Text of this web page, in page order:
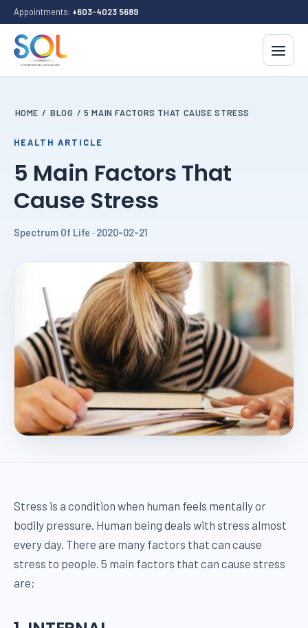
Appointments: +603-4023 5689
HOME / BLOG /5 MAIN FACTORS THAT CAUSE STRESS
HEALTH ARTICLE
5 Main Factors That
Cause Stress
Spectrum Of Life · 2020-02-21
Stress is a condition when human feels mentally or
bodily pressure. Human being deals with stress almost
every day. There are many factors that can cause
stress to people. 5 main factors that can cause stress
are;